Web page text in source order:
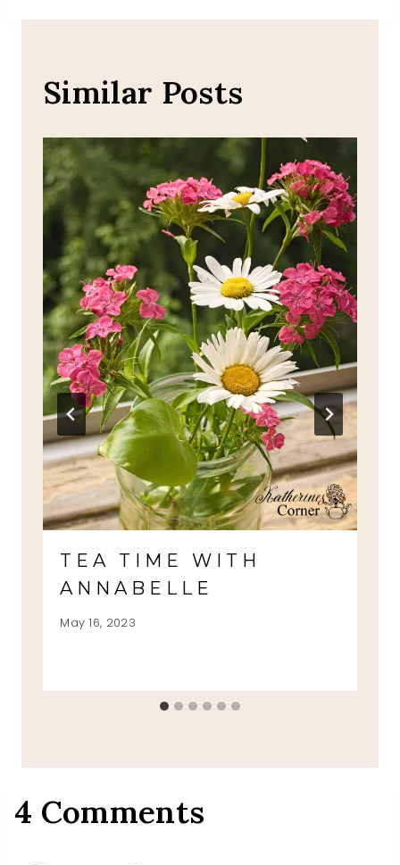
Similar Posts
TEA TIME WITH
ANNABELLE
May 16, 2023
4 Comments